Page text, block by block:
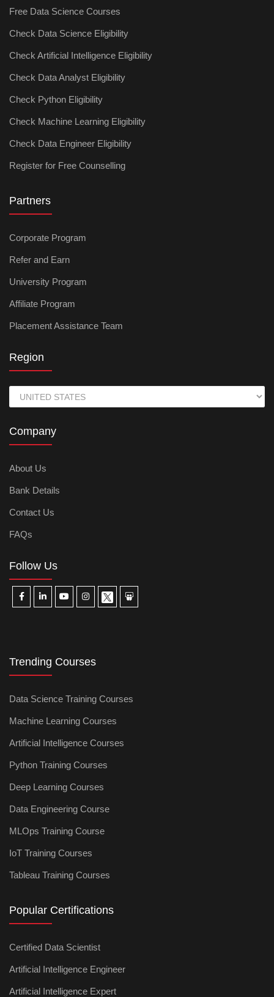
Free Data Science Courses
Check Data Science Eligibility
Check Artificial Intelligence Eligibility
Check Data Analyst Eligibility
Check Python Eligibility
Check Machine Learning Eligibility
Check Data Engineer Eligibility
Register for Free Counselling
Partners
Corporate Program
Refer and Earn
University Program
Affiliate Program
Placement Assistance Team
Region
Company
About Us
Bank Details
Contact Us
FAQs
Follow Us
Trending Courses
Data Science Training Courses
Machine Learning Courses
Artificial Intelligence Courses
Python Training Courses
Deep Learning Courses
Data Engineering Course
MLOps Training Course
IoT Training Courses
Tableau Training Courses
Popular Certifications
Certified Data Scientist
Artificial Intelligence Engineer
Artificial Intelligence Expert